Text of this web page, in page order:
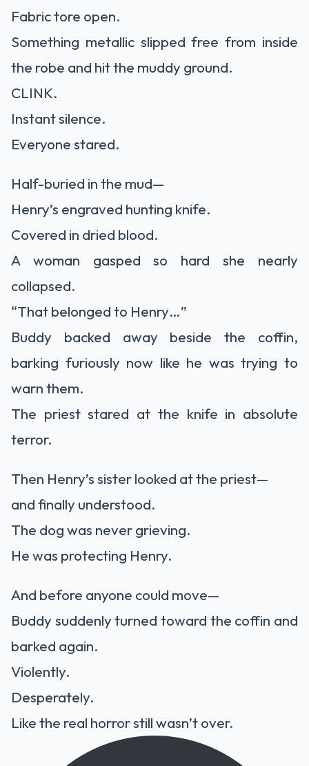
Fabric tore open.
Something metallic slipped free from inside
the robe and hit the muddy ground.
CLINK.
Instant silence.
Everyone stared.
Half-buried in the mud—
Henry’s engraved hunting knife.
Covered in dried blood.
A woman gasped so hard she nearly
collapsed.
“That belonged to Henry…”
Buddy backed away beside the coffin,
barking furiously now like he was trying to
warn them.
The priest stared at the knife in absolute
terror.
Then Henry’s sister looked at the priest—
and finally understood.
The dog was never grieving.
He was protecting Henry.
And before anyone could move—
Buddy suddenly turned toward the coffin and
barked again.
Violently.
Desperately.
Like the real horror still wasn’t over.